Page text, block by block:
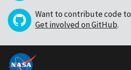
Want to contribute code to
Get involved on GitHub.